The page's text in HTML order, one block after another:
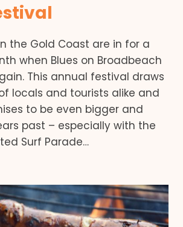
the Gold Coast are in for a
when Blues on Broadbeach
This annual festival draws
locals and tourists alike and
to be even bigger and
past – especially with the
Surf Parade…